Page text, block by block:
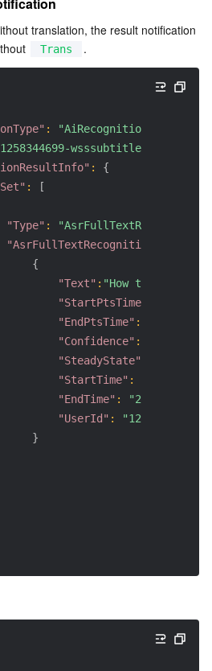
translation, the result notification
Trans .
: "AiRecognitionResult"
wsssubtitle-ce42ecfe-
:
{
:
[
"Type" :
"AsrFullTextRecognition"
{
"Text" : "How to ensure
"StartPtsTime"
"EndPtsTime" :
"Confidence" :
"SteadyState"
"StartTime" :
"EndTime" :
"2025-06-
"UserId" :
"123456"
}